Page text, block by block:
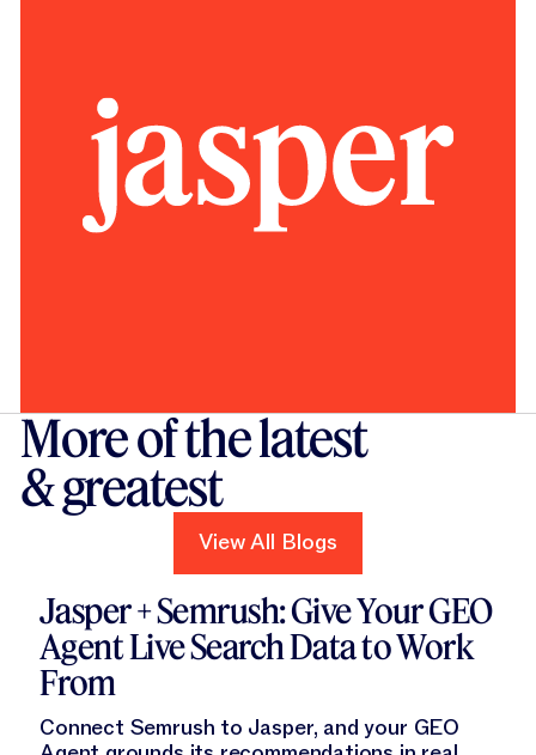
More of the latest
& greatest
View All Blogs
Jasper + Semrush: Give Your GEO
Agent Live Search Data to Work
From
Connect Semrush to Jasper, and your GEO